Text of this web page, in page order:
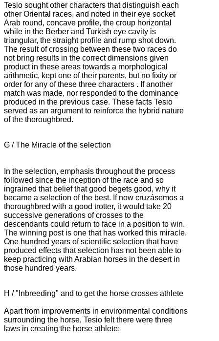
Tesio sought other characters that distinguish each
other Oriental races, and noted in their eye socket
Arab round, concave profile, the croup horizontal
while in the Berber and Turkish eye cavity is
triangular, the straight profile and rump shot down.
The result of crossing between these two races do
not bring results in the correct dimensions given
product in these areas towards a morphological
arithmetic, kept one of their parents, but no fixity or
order for any of these three characters . If another
match was made, nor responded to the dominance
produced in the previous case. These facts Tesio
served as an argument to reinforce the hybrid nature
of the thoroughbred.
G / The Miracle of the selection
In the selection, emphasis throughout the process
followed since the inception of the race and so
ingrained that belief that good begets good, why it
became a selection of the best. If now cruzásemos a
thoroughbred with a good trotter, it would take 20
successive generations of crosses to the
descendants could return to face in a position to win.
The winning post is one that has worked this miracle.
One hundred years of scientific selection that have
produced effects that selection has not been able to
keep practicing with Arabian horses in the desert in
those hundred years.
H / "Inbreeding" and to get the horse crosses athlete
Apart from improvements in environmental conditions
surrounding the horse, Tesio felt there were three
laws in creating the horse athlete: